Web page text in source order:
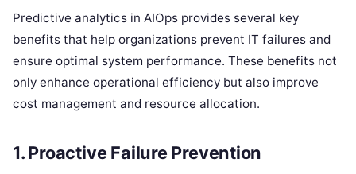
Predictive analytics in AIOps provides several key
benefits that help organizations prevent IT failures and
ensure optimal system performance. These benefits not
only enhance operational efficiency but also improve
cost management and resource allocation.
1.Proactive Failure Prevention